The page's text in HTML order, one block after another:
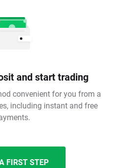
and start trading
convenient for you from a
including instant and free
FIRST STEP